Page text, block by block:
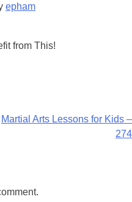
epham
from This!
Martial Arts Lessons for Kids –
274